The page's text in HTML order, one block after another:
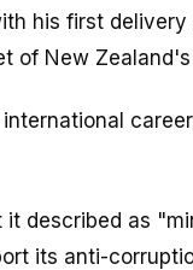
his first
of New Zealand's
it described as
its anti-